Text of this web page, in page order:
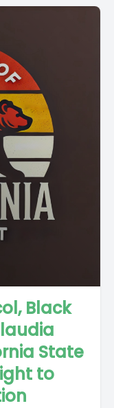
Black
State
to